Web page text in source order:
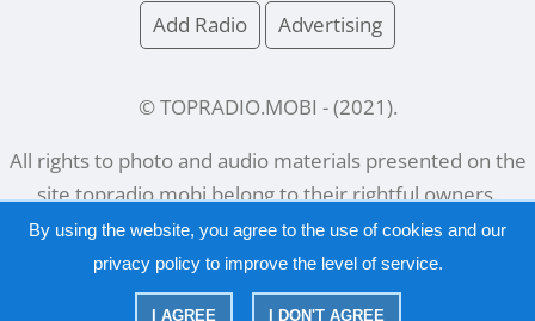
Add Radio Advertising
© TOPRADIO.MOBI - (2021 ).
All rights to photo and audio materials presented on the
sitetopradio.mobibelong to their rightful owners.
Русский | English
By using the website, you agree to the use of cookies and our
privacy policyto improve the level of service.
I AGREE I DON'T AGREE